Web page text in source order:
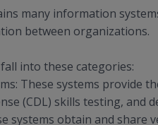
many information
between organizations.
into these categories:
These systems provide
(CDL) skills testing, and
systems obtain and